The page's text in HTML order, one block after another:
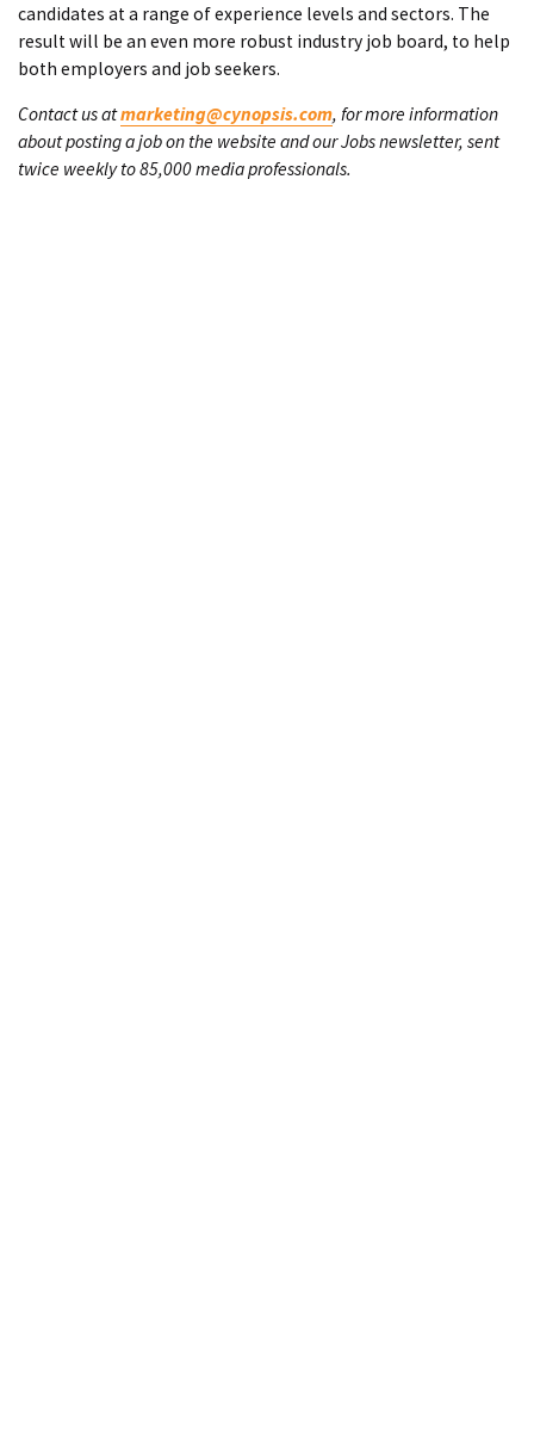
candidates at a range of experience levels and sectors. The
result will be an even more robust industry job board, to help
both employers and job seekers.
Contact us atmarketing@cynopsis.com, for more information
about posting a job on the website and our Jobs newsletter, sent
twice weekly to 85,000 media professionals.